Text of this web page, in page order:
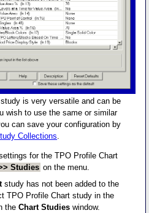
is very versatile and can be
wish to use the same or similar
can save your configuration by
Collections.
for the TPO Profile Chart
Studies on the menu.
study has not been added to the
TPO Profile Chart study in the
theChart Studies window.